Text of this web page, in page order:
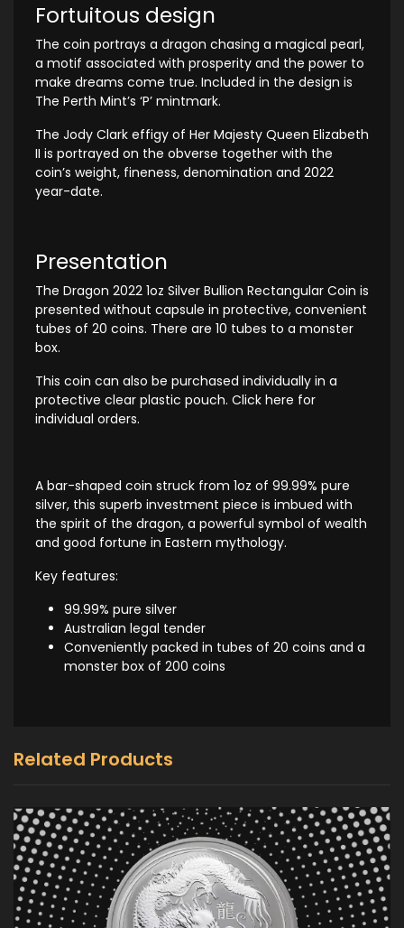
Fortuitous design
The coin portrays a dragon chasing a magical pearl,
a motif associated with prosperity and the power to
make dreams come true. Included in the design is
The Perth Mint’s ‘P’ mintmark.
The Jody Clark effigy of Her Majesty Queen Elizabeth
II is portrayed on the obverse together with the
coin’s weight, fineness, denomination and 2022
year-date.
Presentation
The Dragon 2022 1oz Silver Bullion Rectangular Coin is
presented without capsule in protective, convenient
tubes of 20 coins. There are 10 tubes to a monster
box.
This coin can also be purchased individually in a
protective clear plastic pouch. Click here for
individual orders.
A bar-shaped coin struck from 1oz of 99.99% pure
silver, this superb investment piece is imbued with
the spirit of the dragon, a powerful symbol of wealth
and good fortune in Eastern mythology.
Key features:
99.99% pure silver
Australian legal tender
Conveniently packed in tubes of 20 coins and a
monster box of 200 coins
Related Products